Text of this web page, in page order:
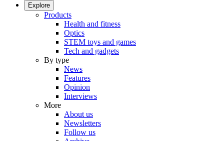
Explore
Products
Health and fitness
Optics
STEM toys and games
Tech and gadgets
By type
News
Features
Opinion
Interviews
More
About us
Newsletters
Follow us